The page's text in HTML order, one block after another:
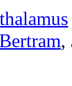
,